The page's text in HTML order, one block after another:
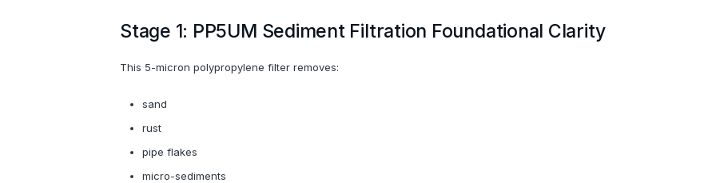
Stage 1: PP5UM Sediment Filtration Foundational Clarity
This 5-micron polypropylene filter removes:
sand
rust
pipe flakes
micro-sediments